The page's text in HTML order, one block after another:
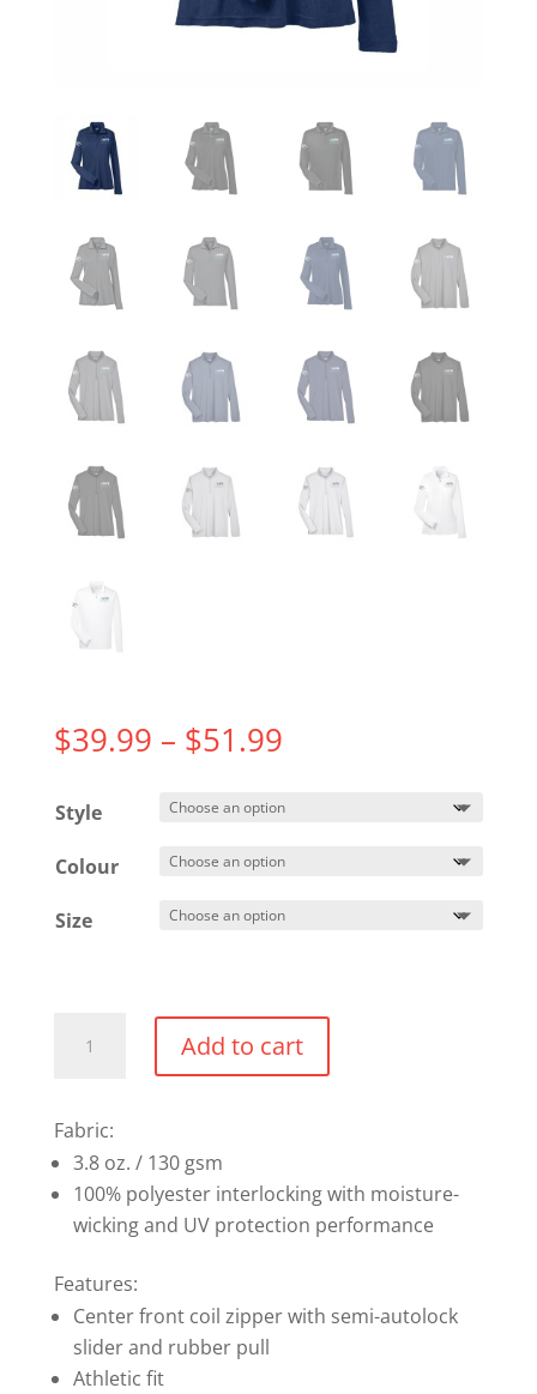
$39.99 – $51.99Price
$39.99
$51.99
Style
Colour
Size
Performance
quantity
Add to cart
Fabric:
3.8 oz. / 130 gsm
100% polyester interlocking with moisture-
wicking and UV protection performance
Features:
Center front coil zipper with semi-autolock
slider and rubber pull
Athletic fit